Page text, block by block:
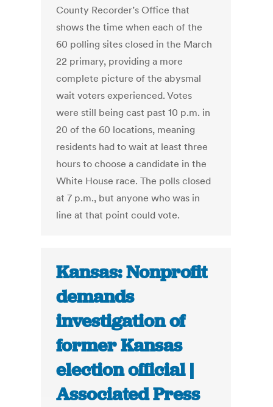
County Recorder’s Office that
shows the time when each of the
60 polling sites closed in the March
22 primary, providing a more
complete picture of the abysmal
wait voters experienced. Votes
were still being cast past 10 p.m. in
20 of the 60 locations, meaning
residents had to wait at least three
hours to choose a candidate in the
White House race. The polls closed
at 7 p.m., but anyone who was in
line at that point could vote.
Kansas: Nonprofit
demands
investigation of
former Kansas
election official |
Associated Press